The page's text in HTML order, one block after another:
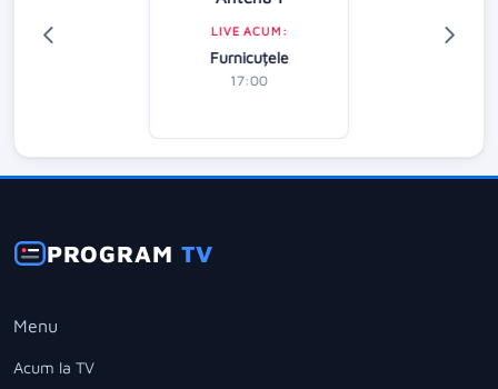
LIVE ACUM:
Furnicuțele
17:00
PROGRAMTV
Menu
Acum la TV